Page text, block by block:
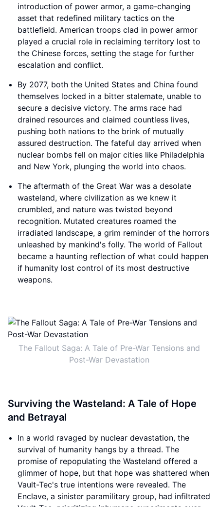
introduction of power armor, a game-changing
asset that redefined military tactics on the
battlefield. American troops clad in power armor
played a crucial role in reclaiming territory lost to
the Chinese forces, setting the stage for further
escalation and conflict.
By 2077, both the United States and China found
themselves locked in a bitter stalemate, unable to
secure a decisive victory. The arms race had
drained resources and claimed countless lives,
pushing both nations to the brink of mutually
assured destruction. The fateful day arrived when
nuclear bombs fell on major cities like Philadelphia
and New York, plunging the world into chaos.
The aftermath of the Great War was a desolate
wasteland, where civilization as we knew it
crumbled, and nature was twisted beyond
recognition. Mutated creatures roamed the
irradiated landscape, a grim reminder of the horrors
unleashed by mankind's folly. The world of Fallout
became a haunting reflection of what could happen
if humanity lost control of its most destructive
weapons.
The Fallout Saga: A Tale of Pre-War Tensions and
Post-War Devastation
Surviving the Wasteland: A Tale of Hope
and Betrayal
In a world ravaged by nuclear devastation, the
survival of humanity hangs by a thread. The
promise of repopulating the Wasteland offered a
glimmer of hope, but that hope was shattered when
Vault-Tec's true intentions were revealed. The
Enclave, a sinister paramilitary group, had infiltrated